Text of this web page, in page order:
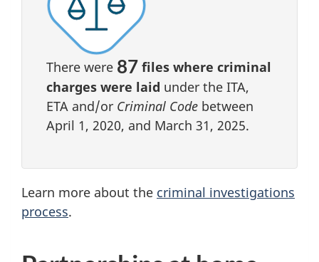
There were 87 files where criminal
charges were laid under the ITA,
ETA and/or Criminal Code between
April 1, 2020, and March 31, 2025.
Learn more about the criminal investigations
process.